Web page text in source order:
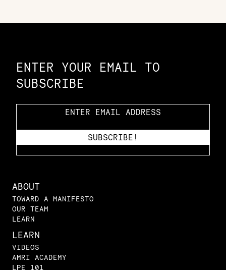
ENTER YOUR EMAIL TO
SUBSCRIBE
ABOUT
TOWARD A MANIFESTO
OUR TEAM
LEARN
LEARN
VIDEOS
AMRI ACADEMY
LPE 101